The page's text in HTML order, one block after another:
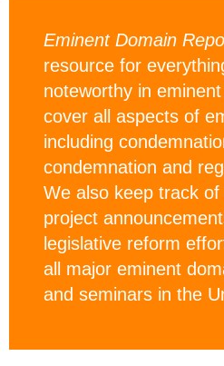
Eminent Domain
resource for
noteworthy in
cover all aspects of
including
condemnation and
We also keep track
project
legislative reform
all major eminent
and seminars in the